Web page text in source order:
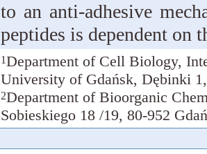
to an anti-adhesive
peptides is dependent on
1Department of Cell Biology,
University of Gdańsk, Dębinki
2Department of Bioorganic
Sobieskiego 18 /19, 80-952